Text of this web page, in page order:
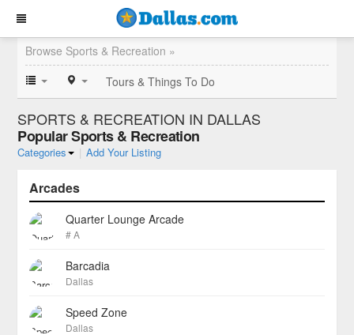
Browse Sports & Recreation »
Tours & Things To Do
SPORTS & RECREATION IN DALLAS
Popular Sports & Recreation
Categories | Add Your Listing
Arcades
Quarter Lounge Arcade
# A
Barcadia
Dallas
Speed Zone
Dallas